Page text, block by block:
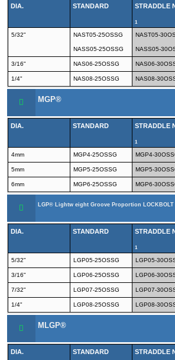
DIA. STANDARD STRADDLE
1
5/32" NAST05-25OSSG
NASS05-25OSSG
NAST05-
NASS05-
3/16" NAS06-25OSSG NAS06-
1/4" NAS08-25OSSG NAS08-
MGP®
DIA. STANDARD STRADDLE
1
4mm MGP4-25OSSG MGP4-
5mm MGP5-25OSSG MGP5-
6mm MGP6-25OSSG MGP6-
LGP® Lightw eight Groove Proportion LOCKBOLT
DIA. STANDARD STRADDLE
1
5/32" LGP05-25OSSG LGP05-
3/16" LGP06-25OSSG LGP06-
7/32" LGP07-25OSSG LGP07-
1/4" LGP08-25OSSG LGP08-
MLGP®
DIA. STANDARD STRADDLE